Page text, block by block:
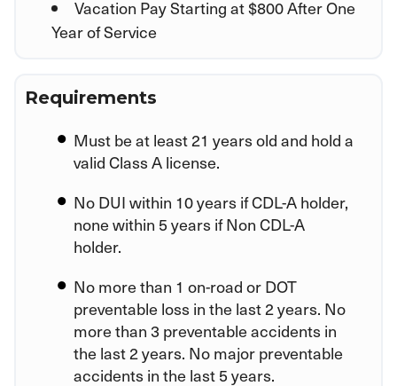
Vacation Pay Starting at $800 After One
Year of Service
Requirements
Must be at least 21 years old and hold a
valid Class A license.
No DUI within 10 years if CDL-A holder,
none within 5 years if Non CDL-A
holder.
No more than 1 on-road or DOT
preventable loss in the last 2 years. No
more than 3 preventable accidents in
the last 2 years. No major preventable
accidents in the last 5 years.